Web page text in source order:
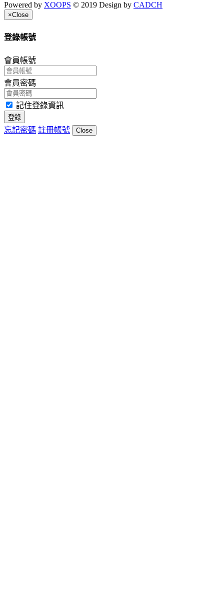
Powered by XOOPS © 2019 Design by CADCH
×Close
登錄帳號
會員帳號
會員密碼
記住登錄資訊
登錄
忘記密碼 註冊帳號 Close